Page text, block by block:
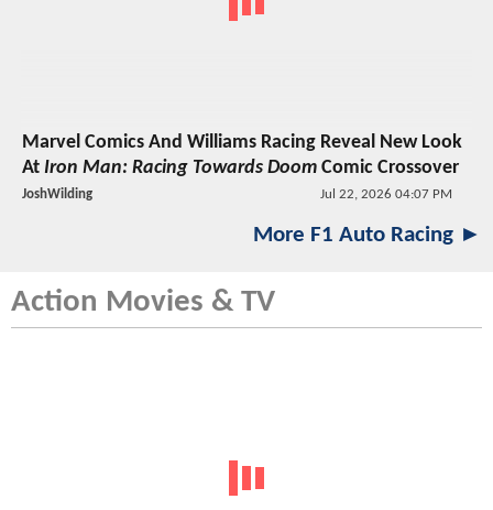
Marvel Comics And Williams Racing Reveal New Look
At Iron Man: Racing Towards Doom Comic Crossover
JoshWilding Jul 22, 2026 04:07 PM
More F1 Auto Racing ►
Action Movies & TV